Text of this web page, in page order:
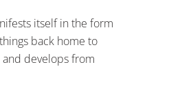
itself in the form
back home to
develops from